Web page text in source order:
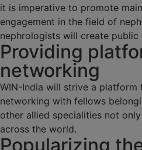
it is imperative to promote
engagement in the field of
nephrologists will create public
Providing
networking
WIN-India will strive a platform
networking with fellows
other allied specialities not
across the world.
Popularizing